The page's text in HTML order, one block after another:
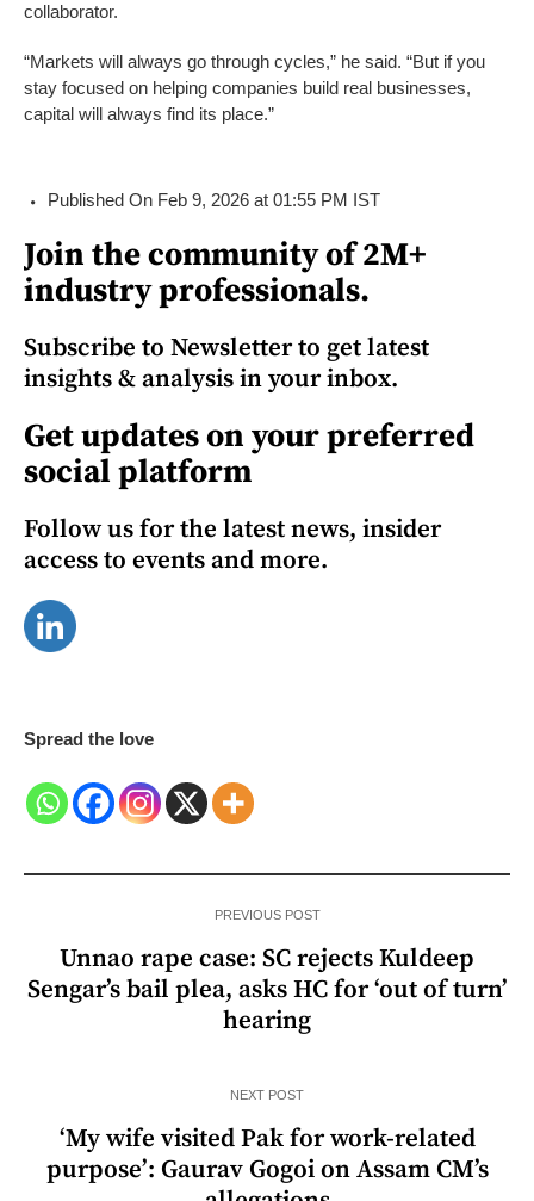
collaborator.
“Markets will always go through cycles,” he said. “But if you
stay focused on helping companies build real businesses,
capital will always find its place.”
Published On Feb 9, 2026 at 01:55 PM IST
Join the community of 2M+
industry professionals.
Subscribe to Newsletter to get latest
insights & analysis in your inbox.
Get updates on your preferred
social platform
Follow us for the latest news, insider
access to events and more.
Spread the love
PREVIOUS POST
Unnao rape case: SC rejects Kuldeep
Sengar’s bail plea, asks HC for ‘out of turn’
hearing
NEXT POST
‘My wife visited Pak for work-related
purpose’: Gaurav Gogoi on Assam CM’s